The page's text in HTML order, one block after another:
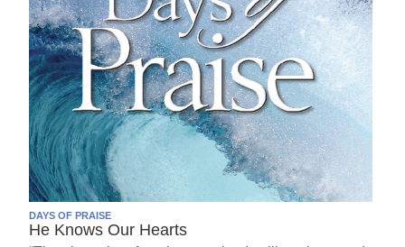
DAYS OF PRAISE
He Knows Our Hearts